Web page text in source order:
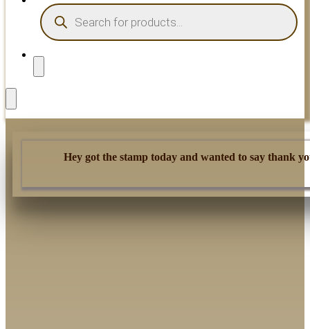
PRODUCTS
SEARCH
Hey got the stamp today and wanted to say thank